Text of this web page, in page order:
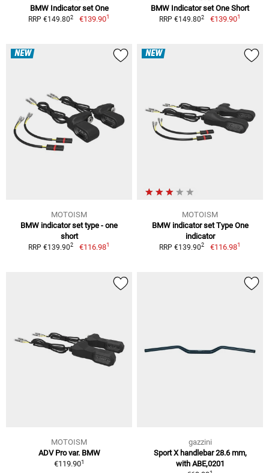
BMW Indicator set One
RRP €149.802 €139.901
BMW Indicator set One Short
RRP €149.802 €139.901
NEW
MOTOISM
BMW indicator set type - one
short
RRP €139.902 €116.981
NEW
MOTOISM
BMW indicator set Type One
indicator
RRP €139.902 €116.981
MOTOISM
ADV Pro var. BMW
€119.901
gazzini
Sport X handlebar 28.6 mm,
with ABE,0201